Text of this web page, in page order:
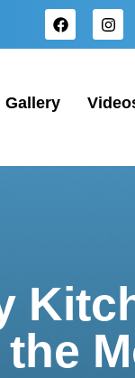
Gallery